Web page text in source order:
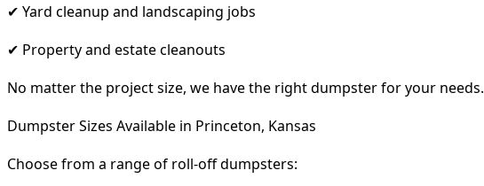
✔ Yard cleanup and landscaping jobs
✔ Property and estate cleanouts
No matter the project size, we have the right dumpster for your needs.
Dumpster Sizes Available in Princeton, Kansas
Choose from a range of roll-off dumpsters: